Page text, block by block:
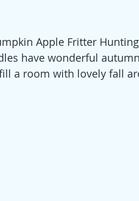
Apple Fritter
have wonderful
a room with lovely fall